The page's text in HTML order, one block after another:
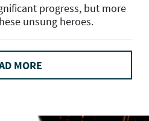
progress, but more
unsung heroes.
MORE